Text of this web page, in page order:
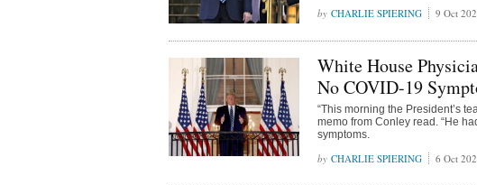
CHARLIE SPIERING 9 Oct
White House
No COVID-19
“This morning the President’s
memo from Conley read. “He
symptoms.
CHARLIE SPIERING 6 Oct